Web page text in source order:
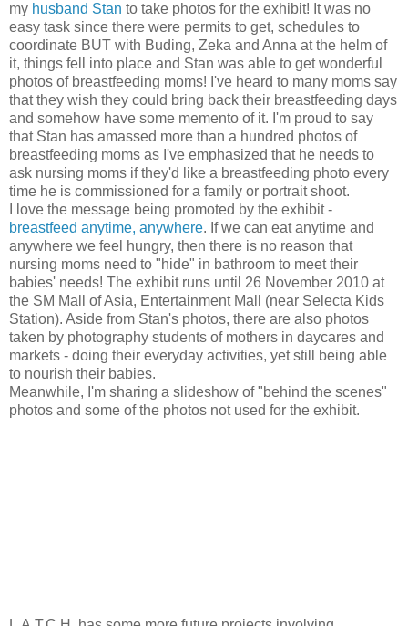
my husband Stan to take photos for the exhibit! It was no
easy task since there were permits to get, schedules to
coordinate BUT with Buding, Zeka and Anna at the helm of
it, things fell into place and Stan was able to get wonderful
photos of breastfeeding moms! I've heard to many moms say
that they wish they could bring back their breastfeeding days
and somehow have some memento of it. I'm proud to say
that Stan has amassed more than a hundred photos of
breastfeeding moms as I've emphasized that he needs to
ask nursing moms if they'd like a breastfeeding photo every
time he is commissioned for a family or portrait shoot.
I love the message being promoted by the exhibit -
breastfeed anytime, anywhere. If we can eat anytime and
anywhere we feel hungry, then there is no reason that
nursing moms need to "hide" in bathroom to meet their
babies' needs! The exhibit runs until 26 November 2010 at
the SM Mall of Asia, Entertainment Mall (near Selecta Kids
Station). Aside from Stan's photos, there are also photos
taken by photography students of mothers in daycares and
markets - doing their everyday activities, yet still being able
to nourish their babies.
Meanwhile, I'm sharing a slideshow of "behind the scenes"
photos and some of the photos not used for the exhibit.